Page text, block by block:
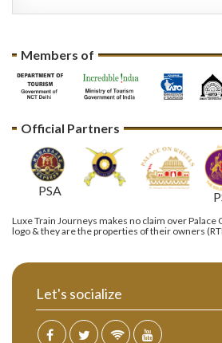
Members of
Official Partners
PSA
Luxe Train Journeys makes no claim over
logo & they are the properties of their owners
Let's socialize